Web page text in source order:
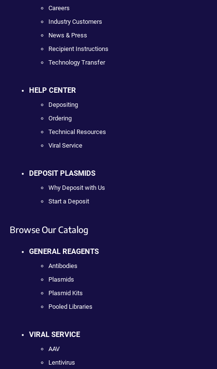
Careers
Industry Customers
News & Press
Recipient Instructions
Technology Transfer
HELP CENTER
Depositing
Ordering
Technical Resources
Viral Service
DEPOSIT PLASMIDS
Why Deposit with Us
Start a Deposit
Browse Our Catalog
GENERAL REAGENTS
Antibodies
Plasmids
Plasmid Kits
Pooled Libraries
VIRAL SERVICE
AAV
Lentivirus